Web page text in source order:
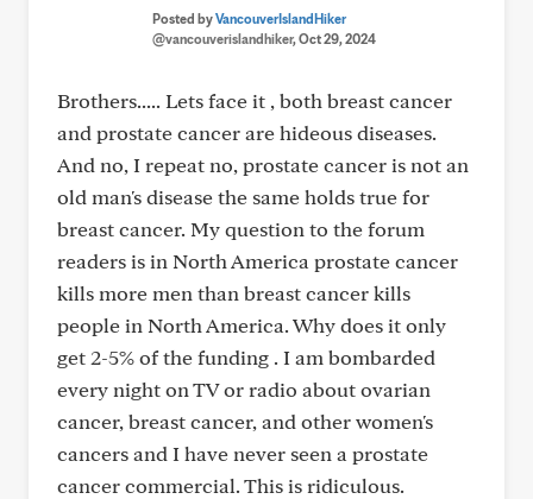
Posted byVancouverIslandHiker
@vancouverislandhiker, Oct 29, 2024
Brothers..... Lets face it , both breast cancer
and prostate cancer are hideous diseases.
And no, I repeat no, prostate cancer is not an
old man's disease the same holds true for
breast cancer. My question to the forum
readers is in North America prostate cancer
kills more men than breast cancer kills
people in North America. Why does it only
get 2-5% of the funding . I am bombarded
every night on TV or radio about ovarian
cancer, breast cancer, and other women's
cancers and I have never seen a prostate
cancer commercial. This is ridiculous.